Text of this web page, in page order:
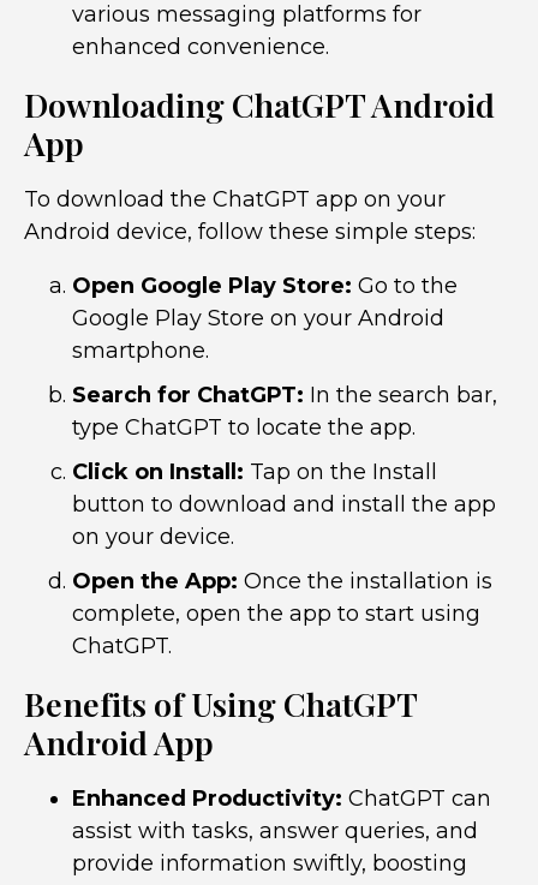
various messaging platforms for
enhanced convenience.
Downloading ChatGPT Android
App
To download the ChatGPT app on your
Android device, follow these simple steps:
Open Google Play Store: Go to the
Google Play Store on your Android
smartphone.
Search for ChatGPT: In the search bar,
type ChatGPT to locate the app.
Click on Install: Tap on the Install
button to download and install the app
on your device.
Open the App: Once the installation is
complete, open the app to start using
ChatGPT.
Benefits of Using ChatGPT
Android App
Enhanced Productivity: ChatGPT can
assist with tasks, answer queries, and
provide information swiftly, boosting